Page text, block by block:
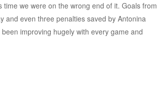
we were on the wrong end of it. Goals from
and even three penalties saved by Antonina
improving hugely with every game and